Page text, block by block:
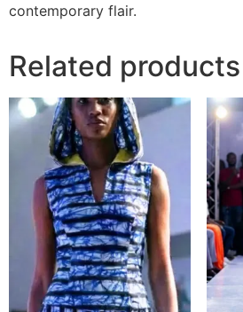
contemporary flair.
Related products